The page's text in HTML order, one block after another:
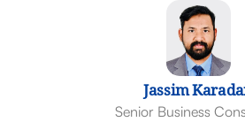
Jassim
Senior Business